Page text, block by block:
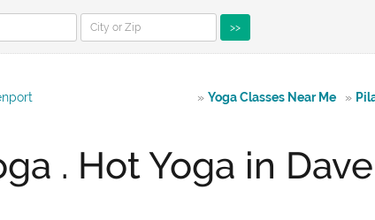
>>
» Yoga Classes Near Me »
. Hot Yoga in